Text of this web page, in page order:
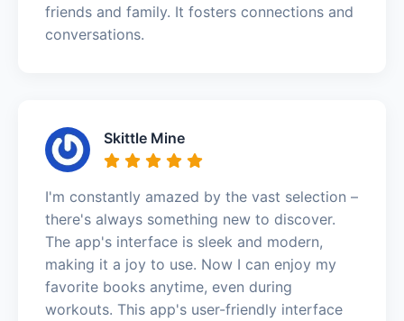
friends and family. It fosters connections and
conversations.
Skittle Mine
I'm constantly amazed by the vast selection –
there's always something new to discover.
The app's interface is sleek and modern,
making it a joy to use. Now I can enjoy my
favorite books anytime, even during
workouts. This app's user-friendly interface